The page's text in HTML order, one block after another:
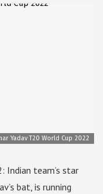
Yadav T20 World Cup 2022
Indian team’s star
bat, is running